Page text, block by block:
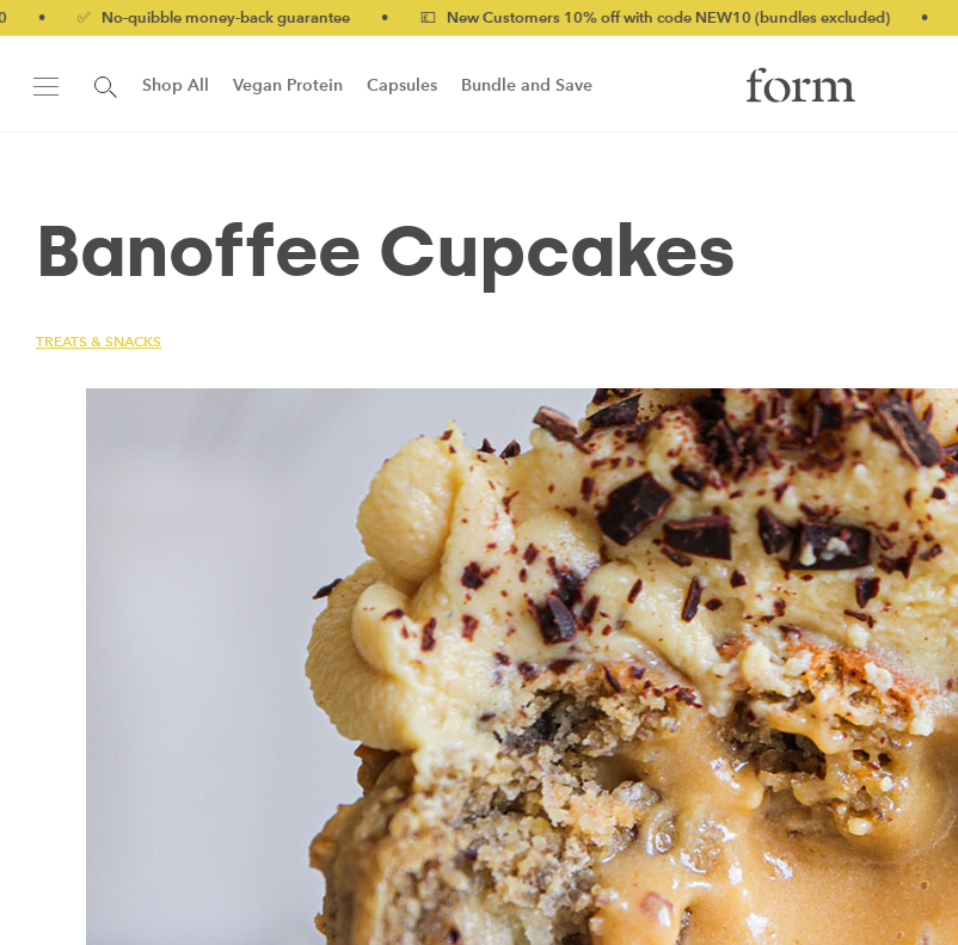
No-quibble money-back guarantee • 💷 New Customers 10% off with code NEW10 (bundles excluded) • 🎉
Shop All Vegan Protein Capsules Bundle and Save
Banoffee Cupcakes
TREATS & SNACKS